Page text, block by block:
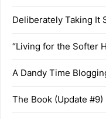
Deliberately Taking It
“Living for the Softer
A Dandy Time
The Book (Update #9)